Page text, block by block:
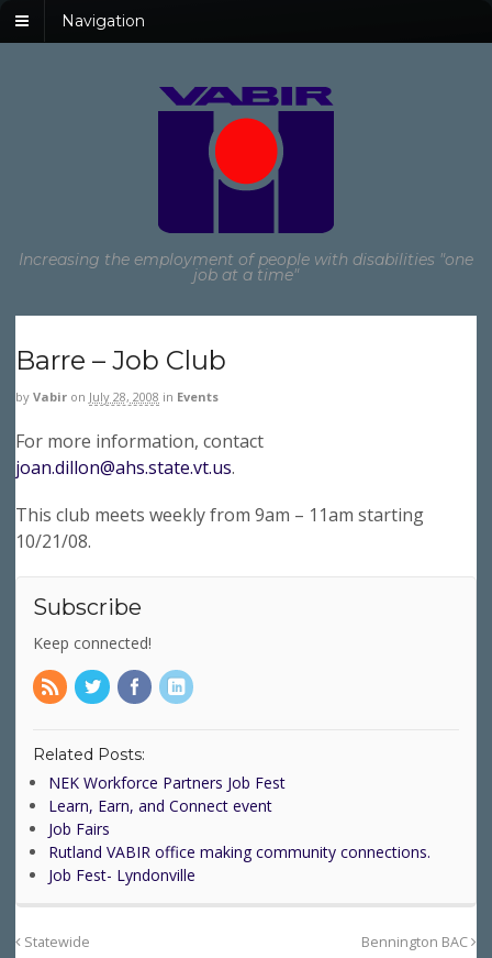
Navigation
Increasing the employment of people with disabilities "one
job at a time"
Barre – Job Club
by Vabir on July 28, 2008 in Events
For more information, contact
joan.dillon@ahs.state.vt.us.
This club meets weekly from 9am – 11am starting
10/21/08.
Subscribe
Keep connected!
Related Posts:
NEK Workforce Partners Job Fest
Learn, Earn, and Connect event
Job Fairs
Rutland VABIR office making community connections.
Job Fest- Lyndonville
Statewide Bennington BAC